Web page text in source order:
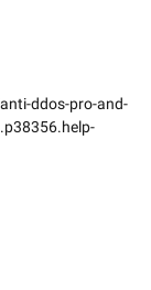
ddos-pro-and-